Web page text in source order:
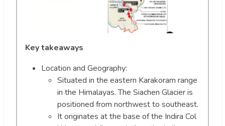
Key takeaways
Location and Geography:
Situated in the eastern Karakoram range
in the Himalayas. The Siachen Glacier is
positioned from northwest to southeast.
It originates at the base of the Indira Col